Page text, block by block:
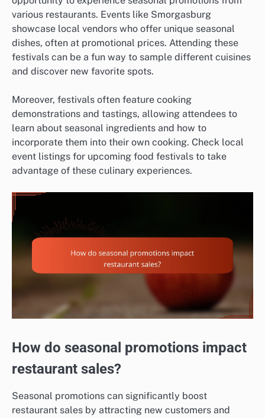
various restaurants. Events like Smorgasburg
showcase local vendors who offer unique seasonal
dishes, often at promotional prices. Attending these
festivals can be a fun way to sample different cuisines
and discover new favorite spots.
Moreover, festivals often feature cooking
demonstrations and tastings, allowing attendees to
learn about seasonal ingredients and how to
incorporate them into their own cooking. Check local
event listings for upcoming food festivals to take
advantage of these culinary experiences.
How do seasonal promotions impact
restaurant sales?
Seasonal promotions can significantly boost
restaurant sales by attracting new customers and